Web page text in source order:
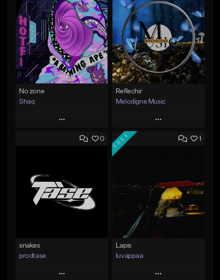
No zone
Shaq
Play
Add to Queue
Like Beat
From $19.99
Reflechir
Melodigne Music
Play
Add to Queue
From $10.00
Find similar
0
snakes
prodtase
Play
1
FREE
Lapis
luvappaa
Play